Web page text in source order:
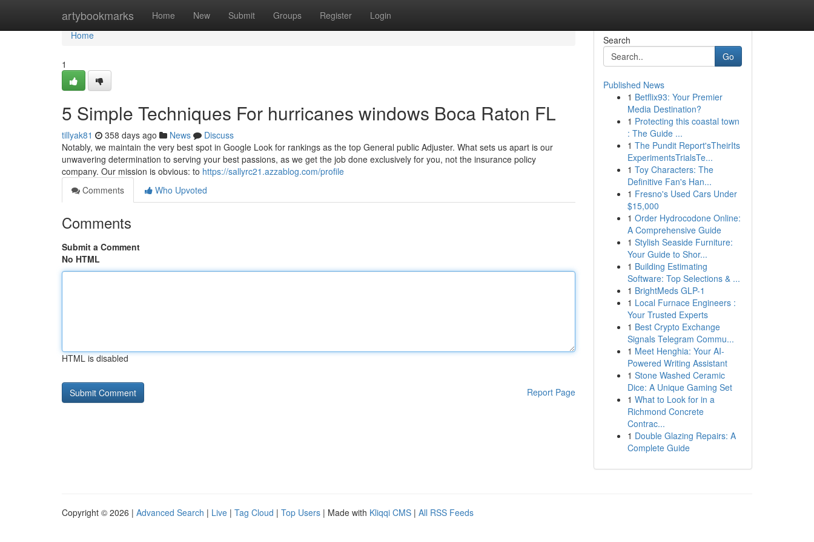
artybookmarks Home New Submit Groups Register Login
Home
Home
1
5 Simple Techniques For hurricanes windows Boca Raton FL
tillyak81 358 days ago News
Discuss
Notably, we maintain the very best spot in Google Look for rankings as the top General public Adjuster. What sets us apart is our
unwavering determination to serving your best passions, as we get the job done exclusively for you, not the insurance policy
company. Our mission is obvious: to https://sallyrc21.azzablog.com/profile
Comments
Who Upvoted
Comments
Submit a Comment
No HTML
HTML is disabled
Report Page
Search
Go
Published News
1 Betflix93: Your Premier
Media Destination?
1 Protecting this coastal town
: The Guide ...
1 The Pundit Report'sTheirIts
ExperimentsTrialsTe...
1 Toy Characters: The
Definitive Fan's Han...
1 Fresno's Used Cars Under
$15,000
1 Order Hydrocodone Online:
A Comprehensive Guide
1 Stylish Seaside Furniture:
Your Guide to Shor...
1 Building Estimating
Software: Top Selections & ...
1 BrightMeds GLP-1
1 Local Furnace Engineers :
Your Trusted Experts
1 Best Crypto Exchange
Signals Telegram Commu...
1 Meet Henghia: Your AI-
Powered Writing Assistant
1 Stone Washed Ceramic
Dice: A Unique Gaming Set
1 What to Look for in a
Richmond Concrete
Contrac...
1 Double Glazing Repairs: A
Complete Guide
Copyright © 2026 | Advanced Search | Live | Tag Cloud | Top Users | Made with Kliqqi CMS | All RSS Feeds